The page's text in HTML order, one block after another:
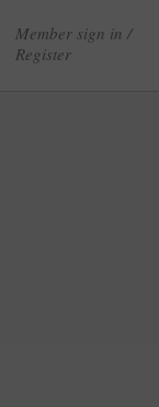
Member sign in /
Register